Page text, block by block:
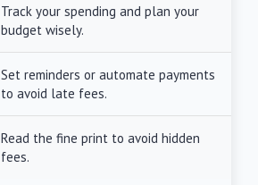
Track your spending and plan your
budget wisely.
Set reminders or automate payments
to avoid late fees.
Read the fine print to avoid hidden
fees.